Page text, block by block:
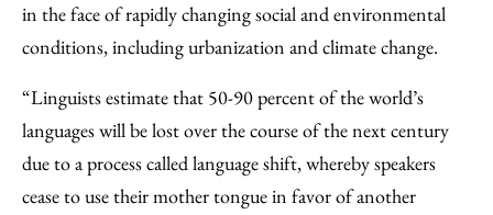
in the face of rapidly changing social and environmental
conditions, including urbanization and climate change.
“Linguists estimate that 50-90 percent of the world’s
languages will be lost over the course of the next century
due to a process called language shift, whereby speakers
cease to use their mother tongue in favor of another